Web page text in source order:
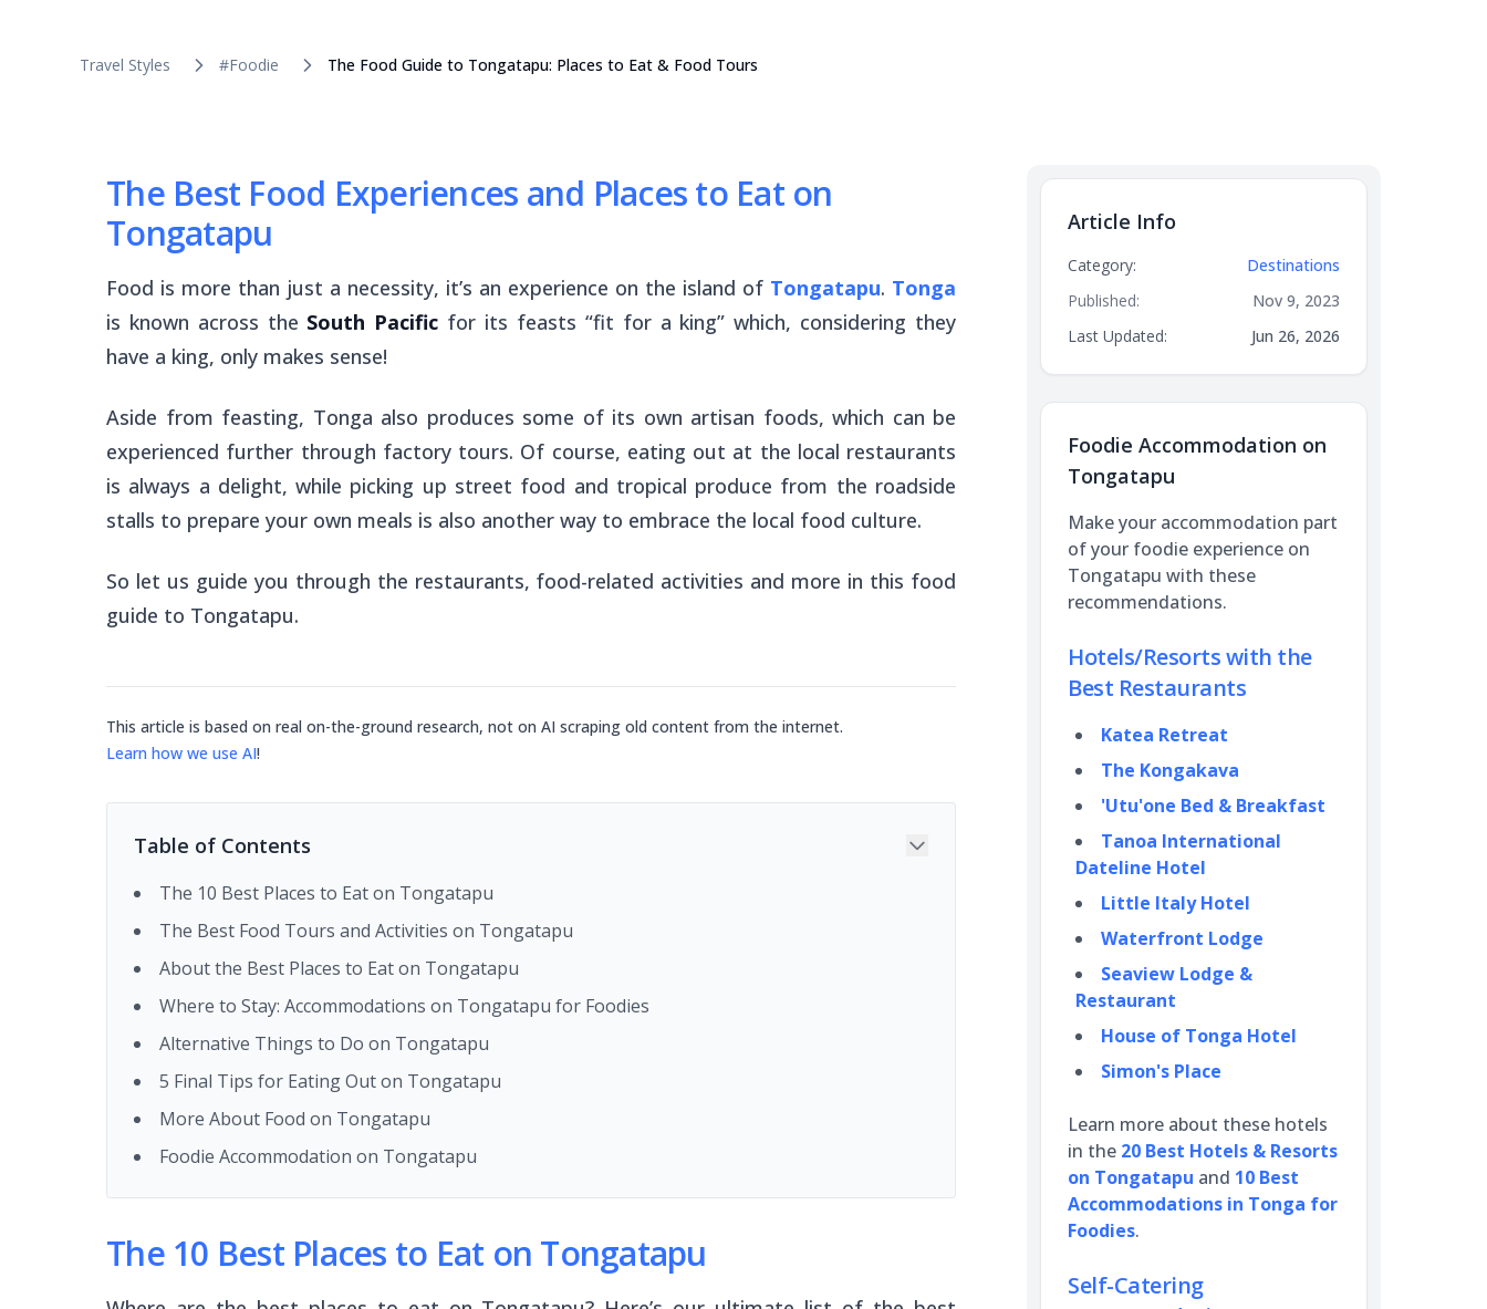
Travel Styles #Foodie The Food Guide to Tongatapu: Places to Eat & Food Tours
The Best Food Experiences and Places to Eat on
Tongatapu
Food is more than just a necessity, it’s an experience on the island of Tongatapu. Tonga
is known across the South Pacific for its feasts “fit for a king” which, considering they
have a king, only makes sense!
Aside from feasting, Tonga also produces some of its own artisan foods, which can be
experienced further through factory tours. Of course, eating out at the local restaurants
is always a delight, while picking up street food and tropical produce from the roadside
stalls to prepare your own meals is also another way to embrace the local food culture.
So let us guide you through the restaurants, food-related activities and more in this food
guide to Tongatapu.
This article is based on real on-the-ground research, not on AI scraping old content from the internet.
Learn how we use AI!
Table of Contents
The 10 Best Places to Eat on Tongatapu
The Best Food Tours and Activities on Tongatapu
About the Best Places to Eat on Tongatapu
Where to Stay: Accommodations on Tongatapu for Foodies
Alternative Things to Do on Tongatapu
5 Final Tips for Eating Out on Tongatapu
More About Food on Tongatapu
Foodie Accommodation on Tongatapu
The 10 Best Places to Eat on Tongatapu
Article Info
Category:
Destinations
Published:
Nov 9, 2023
Last Updated:
Jun 26, 2026
Foodie Accommodation on
Tongatapu
Make your accommodation part
of your foodie experience on
Tongatapu with these
recommendations.
Hotels/Resorts with the
Best Restaurants
Katea Retreat
The Kongakava
'Utu'one Bed & Breakfast
Tanoa International
Dateline Hotel
Little Italy Hotel
Waterfront Lodge
Seaview Lodge &
Restaurant
House of Tonga Hotel
Simon's Place
Learn more about these hotels
in the 20 Best Hotels & Resorts
on Tongatapu and 10 Best
Accommodations in Tonga for
Foodies.
Self-Catering